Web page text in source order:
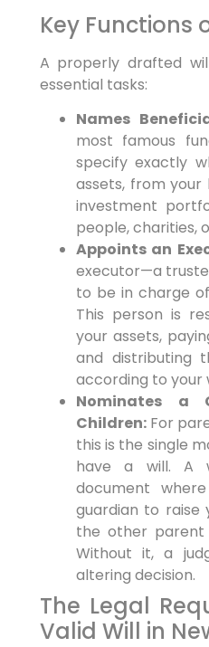
Key Functions
A properly drafted
essential tasks:
Names
most famous
specify exactly
assets, from
investment
people, charities,
Appoints an
executor—a
to be in charge
This person is
your assets,
and distributing
according to your
Nominates a
Children:For
this is the single
have a will. A
document
guardian to raise
the other
Without it, a
altering decision.
The Legal
Valid Will in